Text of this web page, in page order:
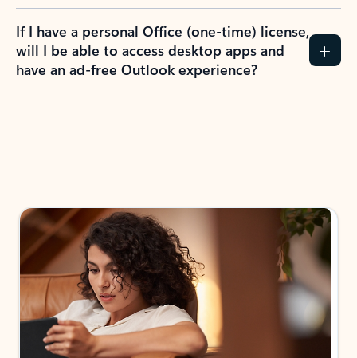
If I have a personal Office (one-time) license,
will I be able to access desktop apps and
have an ad-free Outlook experience?